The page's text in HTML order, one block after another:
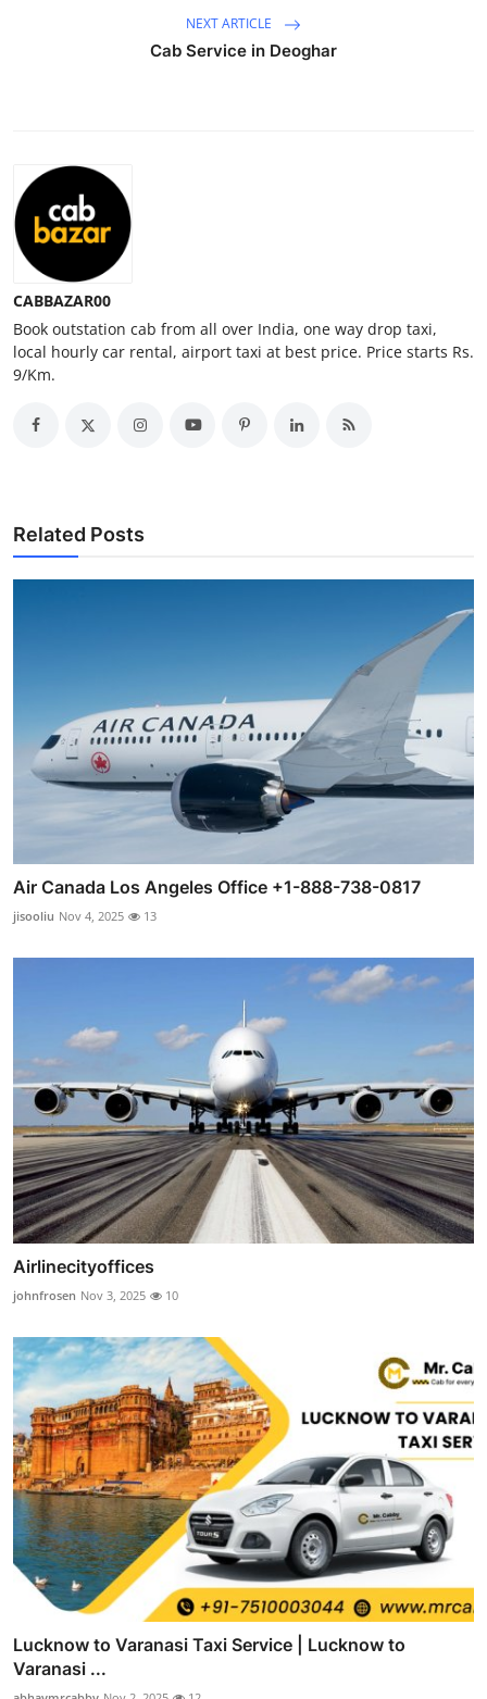
General
Top 10
How To
Support Number
NEXT ARTICLE
Cab Service in Deoghar
CABBAZAR00
Book outstation cab from all over India, one way drop taxi,
local hourly car rental, airport taxi at best price. Price starts Rs.
9/Km.
Related Posts
Air Canada Los Angeles Office +1-888-738-0817
jisooliu Nov 4, 2025 13
Airlinecityoffices
johnfrosen Nov 3, 2025 10
Lucknow to Varanasi Taxi Service | Lucknow to
Varanasi ...